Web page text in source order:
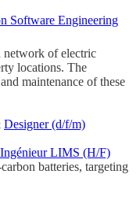
Software Engineering
network of electric
locations. The
maintenance of these
Designer (d/f/m)
Ingénieur LIMS (H/F)
batteries, targeting